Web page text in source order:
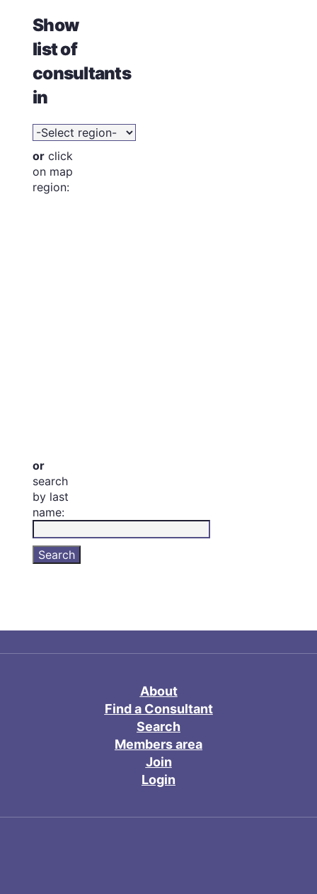
Show
list of
consultants
in
or click
on map
region:
or
search
by last
name:
About
Find a Consultant
Search
Members area
Join
Login